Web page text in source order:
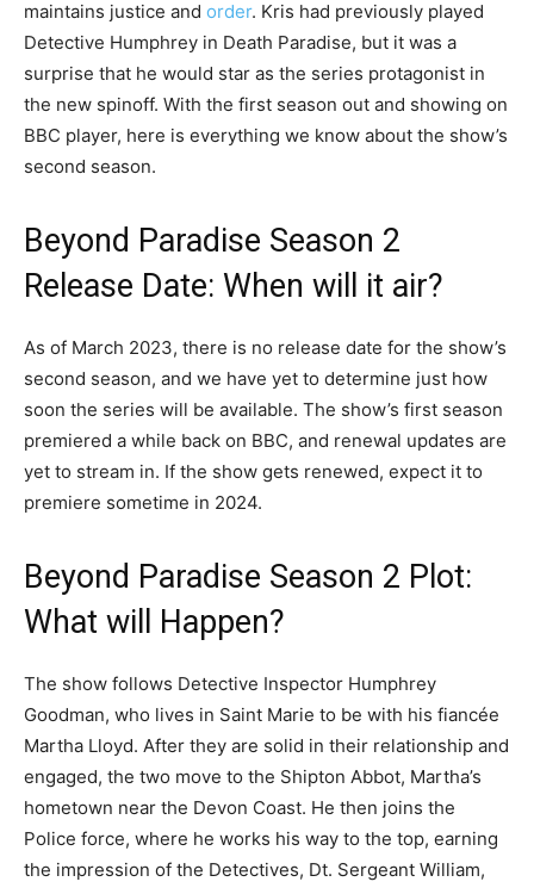
maintains justice and order. Kris had previously played
Detective Humphrey in Death Paradise, but it was a
surprise that he would star as the series protagonist in
the new spinoff. With the first season out and showing on
BBC player, here is everything we know about the show’s
second season.
Beyond Paradise Season 2
Release Date: When will it air?
As of March 2023, there is no release date for the show’s
second season, and we have yet to determine just how
soon the series will be available. The show’s first season
premiered a while back on BBC, and renewal updates are
yet to stream in. If the show gets renewed, expect it to
premiere sometime in 2024.
Beyond Paradise Season 2 Plot:
What will Happen?
The show follows Detective Inspector Humphrey
Goodman, who lives in Saint Marie to be with his fiancée
Martha Lloyd. After they are solid in their relationship and
engaged, the two move to the Shipton Abbot, Martha’s
hometown near the Devon Coast. He then joins the
Police force, where he works his way to the top, earning
the impression of the Detectives, Dt. Sergeant William,